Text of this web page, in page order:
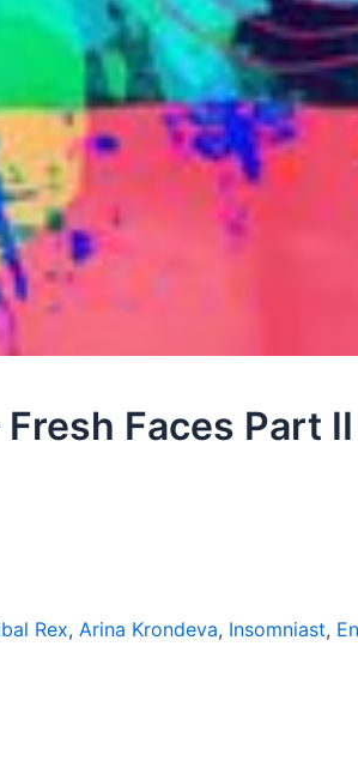
Faces Part II
Rex, Arina Krondeva, Insomniast,